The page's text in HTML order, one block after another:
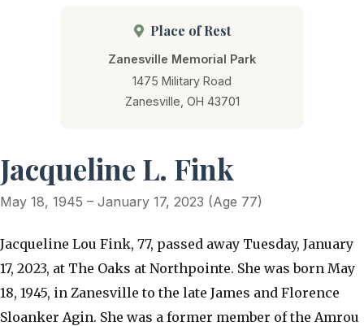
Place of Rest
Zanesville Memorial Park
1475 Military Road
Zanesville, OH 43701
Jacqueline L. Fink
May 18, 1945 – January 17, 2023 (Age 77)
Jacqueline Lou Fink, 77, passed away Tuesday, January
17, 2023, at The Oaks at Northpointe. She was born May
18, 1945, in Zanesville to the late James and Florence
Sloanker Agin. She was a former member of the Amrou